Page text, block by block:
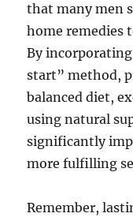
that many men
home remedies
By
start” method,
balanced diet,
using natural
significantly
more fulfilling
Remember,